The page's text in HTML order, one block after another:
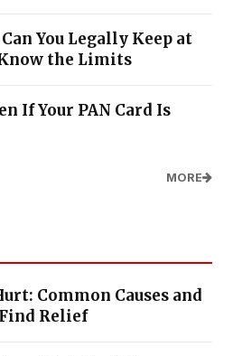
You Legally Keep at
the Limits
If Your PAN Card Is
MORE
Common Causes and
Relief